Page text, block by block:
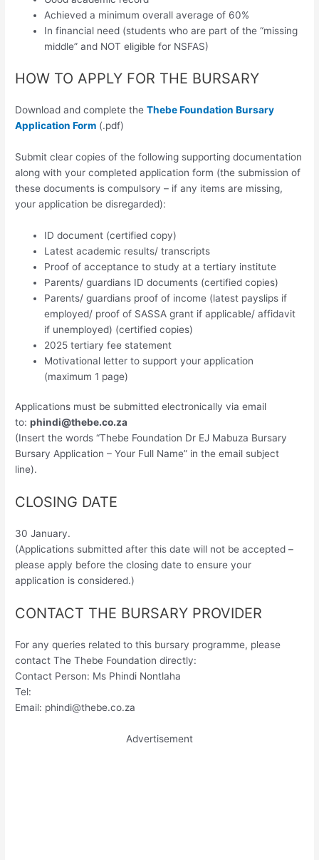
Achieved a minimum overall average of 60%
In financial need (students who are part of the “missing
middle” and NOT eligible for NSFAS)
HOW TO APPLY FOR THE BURSARY
Download and complete theThebe Foundation Bursary
Application Form (.pdf)
Submit clear copies of the following supporting documentation
along with your completed application form (the submission of
these documents is compulsory – if any items are missing,
your application be disregarded):
ID document (certified copy)
Latest academic results/ transcripts
Proof of acceptance to study at a tertiary institute
Parents/ guardians ID documents (certified copies)
Parents/ guardians proof of income (latest payslips if
employed/ proof of SASSA grant if applicable/ affidavit
if unemployed) (certified copies)
2025 tertiary fee statement
Motivational letter to support your application
(maximum 1 page)
Applications must be submitted electronically via email
to:phindi@thebe.co.za
(Insert the words “Thebe Foundation Dr EJ Mabuza Bursary
Bursary Application – Your Full Name” in the email subject
line).
CLOSING DATE
30 January.
(Applications submitted after this date will not be accepted –
please apply before the closing date to ensure your
application is considered.)
CONTACT THE BURSARY PROVIDER
For any queries related to this bursary programme, please
contact The Thebe Foundation directly:
Contact Person: Ms Phindi Nontlaha
Tel:
Email: phindi@thebe.co.za
Advertisement